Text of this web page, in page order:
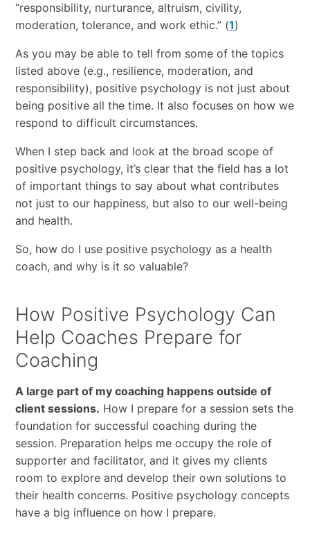
“responsibility, nurturance, altruism, civility,
moderation, tolerance, and work ethic.” (1)
As you may be able to tell from some of the topics
listed above (e.g., resilience, moderation, and
responsibility), positive psychology is not just about
being positive all the time. It also focuses on how we
respond to difficult circumstances.
When I step back and look at the broad scope of
positive psychology, it’s clear that the field has a lot
of important things to say about what contributes
not just to our happiness, but also to our well-being
and health.
So, how do I use positive psychology as a health
coach, and why is it so valuable?
How Positive Psychology Can
Help Coaches Prepare for
Coaching
A large part of my coaching happens outside of
client sessions. How I prepare for a session sets the
foundation for successful coaching during the
session. Preparation helps me occupy the role of
supporter and facilitator, and it gives my clients
room to explore and develop their own solutions to
their health concerns. Positive psychology concepts
have a big influence on how I prepare.